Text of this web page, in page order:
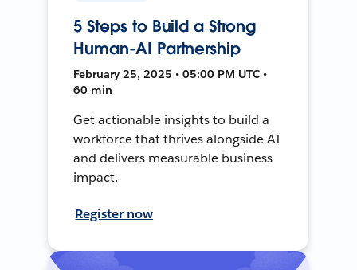
5 Steps to Build a Strong
Human-AI Partnership
February 25, 2025 • 05:00 PM UTC •
60 min
Get actionable insights to build a
workforce that thrives alongside AI
and delivers measurable business
impact.
Register now